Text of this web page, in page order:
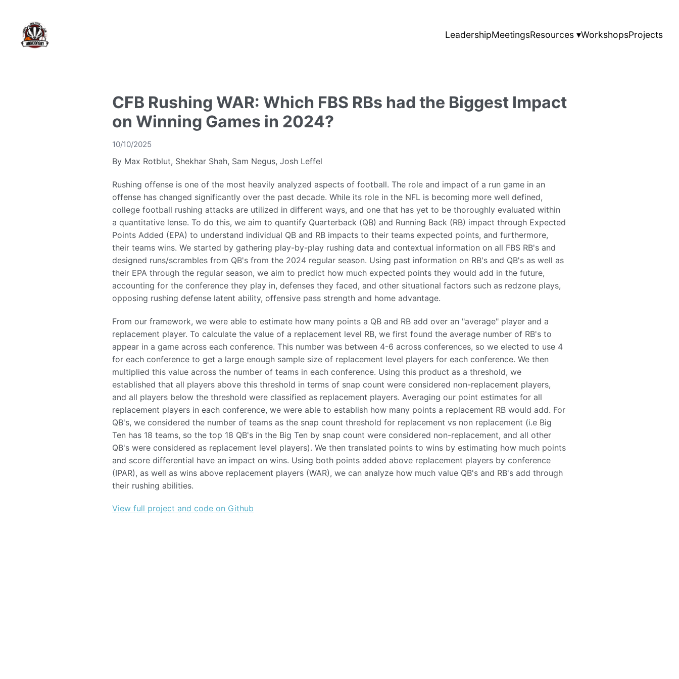
LeadershipMeetingsResources ▾WorkshopsProjects
CFB Rushing WAR: Which FBS RBs had the Biggest Impact
on Winning Games in 2024?
10/10/2025
By Max Rotblut, Shekhar Shah, Sam Negus, Josh Leffel
Rushing offense is one of the most heavily analyzed aspects of football. The role and impact of a run game in an
offense has changed significantly over the past decade. While its role in the NFL is becoming more well defined,
college football rushing attacks are utilized in different ways, and one that has yet to be thoroughly evaluated within
a quantitative lense. To do this, we aim to quantify Quarterback (QB) and Running Back (RB) impact through Expected
Points Added (EPA) to understand individual QB and RB impacts to their teams expected points, and furthermore,
their teams wins. We started by gathering play-by-play rushing data and contextual information on all FBS RB's and
designed runs/scrambles from QB's from the 2024 regular season. Using past information on RB's and QB's as well as
their EPA through the regular season, we aim to predict how much expected points they would add in the future,
accounting for the conference they play in, defenses they faced, and other situational factors such as redzone plays,
opposing rushing defense latent ability, offensive pass strength and home advantage.
From our framework, we were able to estimate how many points a QB and RB add over an "average" player and a
replacement player. To calculate the value of a replacement level RB, we first found the average number of RB's to
appear in a game across each conference. This number was between 4-6 across conferences, so we elected to use 4
for each conference to get a large enough sample size of replacement level players for each conference. We then
multiplied this value across the number of teams in each conference. Using this product as a threshold, we
established that all players above this threshold in terms of snap count were considered non-replacement players,
and all players below the threshold were classified as replacement players. Averaging our point estimates for all
replacement players in each conference, we were able to establish how many points a replacement RB would add. For
QB's, we considered the number of teams as the snap count threshold for replacement vs non replacement (i.e Big
Ten has 18 teams, so the top 18 QB's in the Big Ten by snap count were considered non-replacement, and all other
QB's were considered as replacement level players). We then translated points to wins by estimating how much points
and score differential have an impact on wins. Using both points added above replacement players by conference
(IPAR), as well as wins above replacement players (WAR), we can analyze how much value QB's and RB's add through
their rushing abilities.
View full project and code on Github